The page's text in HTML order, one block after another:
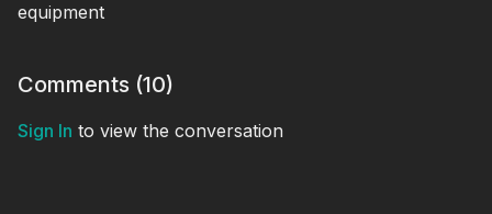
equipment
Comments (10)
Sign In to view the conversation